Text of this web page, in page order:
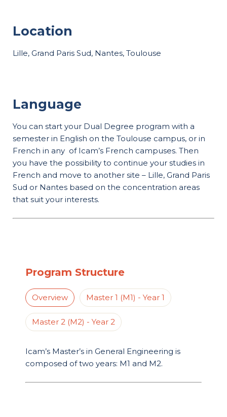
Location
Lille, Grand Paris Sud, Nantes, Toulouse
Language
You can start your Dual Degree program with a
semester in English on the Toulouse campus, or in
French in any of Icam’s French campuses. Then
you have the possibility to continue your studies in
French and move to another site – Lille, Grand Paris
Sud or Nantes based on the concentration areas
that suit your interests.
Program Structure
Overview Master 1 (M1) - Year 1
Master 2 (M2) - Year 2
Icam’s Master’s in General Engineering is
composed of two years: M1 and M2.